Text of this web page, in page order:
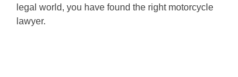
legal world, you have found the right motorcycle
lawyer.